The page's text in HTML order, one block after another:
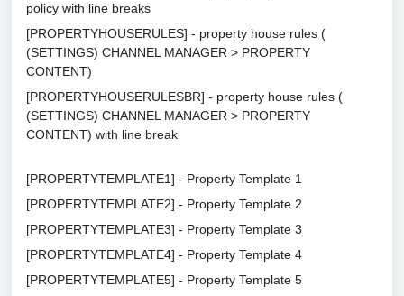
policy with line breaks
[PROPERTYHOUSERULES] - property house rules (
(SETTINGS) CHANNEL MANAGER > PROPERTY
CONTENT)
[PROPERTYHOUSERULESBR] - property house rules (
(SETTINGS) CHANNEL MANAGER > PROPERTY
CONTENT) with line break
[PROPERTYTEMPLATE1] - Property Template 1
[PROPERTYTEMPLATE2] - Property Template 2
[PROPERTYTEMPLATE3] - Property Template 3
[PROPERTYTEMPLATE4] - Property Template 4
[PROPERTYTEMPLATE5] - Property Template 5